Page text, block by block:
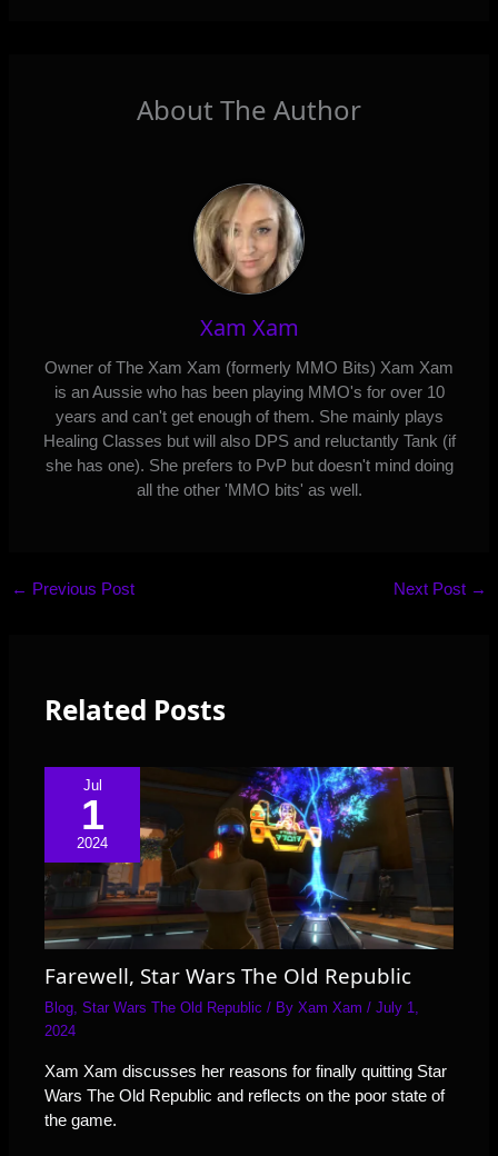
About The Author
Xam Xam
Owner of The Xam Xam (formerly MMO Bits) Xam Xam
is an Aussie who has been playing MMO's for over 10
years and can't get enough of them. She mainly plays
Healing Classes but will also DPS and reluctantly Tank (if
she has one). She prefers to PvP but doesn't mind doing
all the other 'MMO bits' as well.
← Previous Post Next Post →
Related Posts
Jul
1
2024
Farewell, Star Wars The Old Republic
Blog,Star Wars The Old Republic / ByXam Xam/July 1,
2024
Xam Xam discusses her reasons for finally quitting Star
Wars The Old Republic and reflects on the poor state of
the game.